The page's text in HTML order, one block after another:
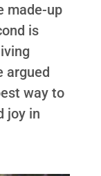
made-up
is
argued
way to
joy in